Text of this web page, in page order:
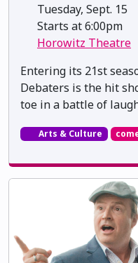
Tuesday, Sept. 15
Starts at 6:00pm
Horowitz Theatre
Entering its 21st
Debaters is the hit
toe in a battle of
Arts & Culture